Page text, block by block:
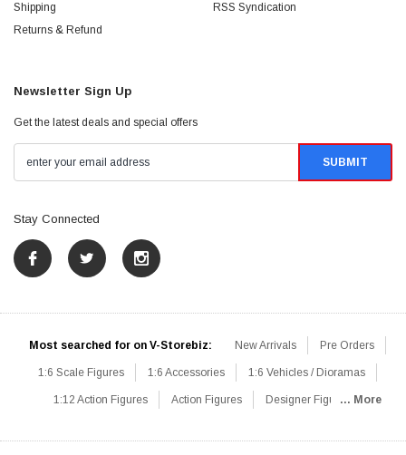
Shipping
Returns & Refund
RSS Syndication
Newsletter Sign Up
Get the latest deals and special offers
Stay Connected
Most searched for on V-Storebiz: New Arrivals Pre Orders
1:6 Scale Figures 1:6 Accessories 1:6 Vehicles / Dioramas
1:12 Action Figures Action Figures Designer Figures... More